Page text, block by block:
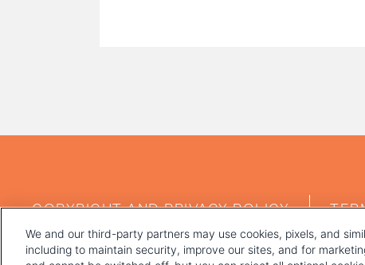
MENU
COPYRIGHT AND PRIVACY POLICY
We and our third-party partners may use cookies, pixels, and
including to maintain security, improve our sites, and for